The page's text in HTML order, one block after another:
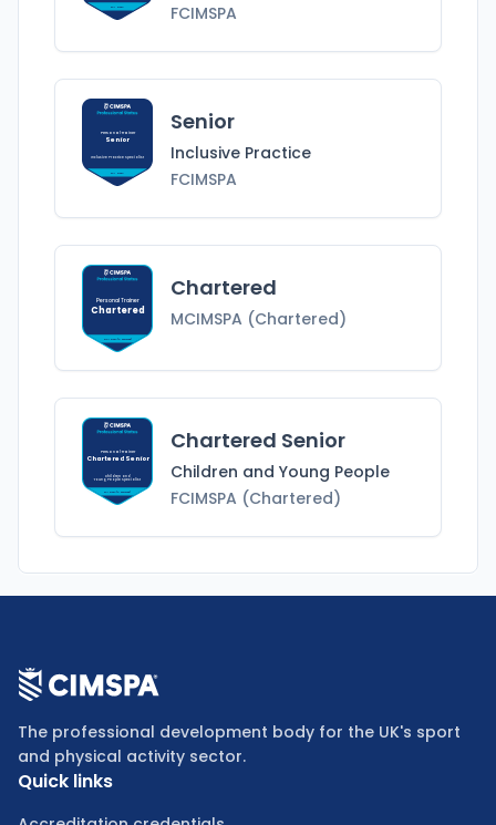
FCIMSPA
FCIMSPA
Personal Trainer
Senior
Inclusive PracticeSpecialist
FCIMSPA
Senior
Inclusive Practice
FCIMSPA
Personal Trainer
Chartered
MCIMSPA (Chartered)
Chartered
MCIMSPA (Chartered)
Personal Trainer
Chartered Senior
Children and
Young PeopleSpecialist
FCIMSPA (Chartered)
Chartered Senior
Children and Young People
FCIMSPA (Chartered)
The professional development body for the UK's sport
and physical activity sector.
Quick links